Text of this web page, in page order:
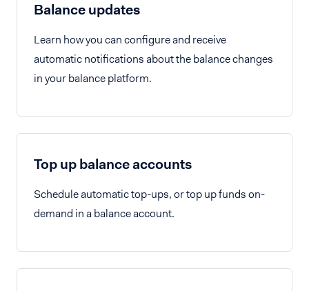
Balance updates
Learn how you can configure and receive
automatic notifications about the balance changes
in your balance platform.
Top up balance accounts
Schedule automatic top-ups, or top up funds on-
demand in a balance account.